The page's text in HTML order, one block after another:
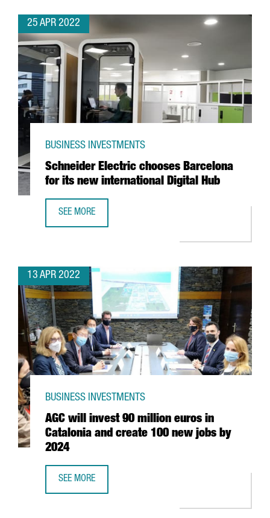
25 APR 2022
Schneider Electric chooses Barcelona
for its new international Digital Hub
BUSINESS INVESTMENTS
SEE MORE
13 APR 2022
AGC will invest 90 million euros in
Catalonia and create 100 new jobs by
2024
BUSINESS INVESTMENTS
SEE MORE